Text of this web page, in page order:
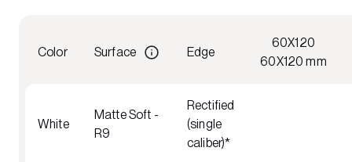
Color Surface Edge
60X120
60X120 mm
White
Matte Soft -
R9
Rectified
(single
caliber)*